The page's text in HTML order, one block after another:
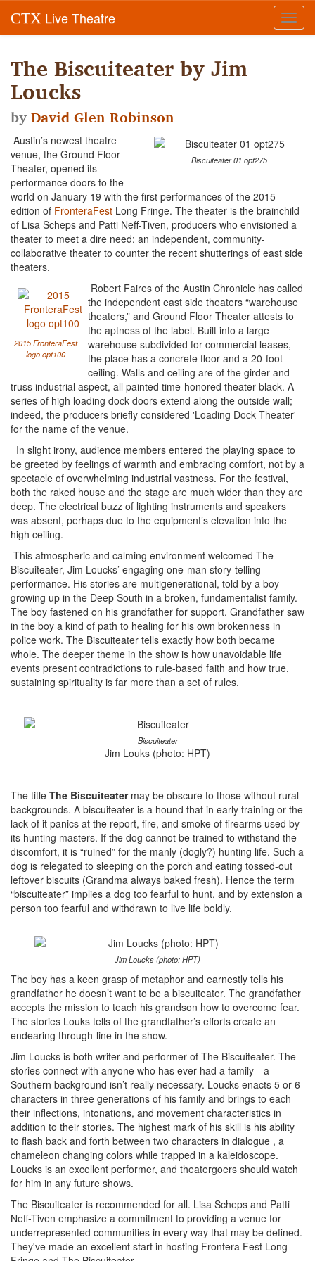
CTX Live Theatre
The Biscuiteater by Jim
Loucks
byDavid Glen Robinson
Biscuiteater 01 opt275
Austin’s newest theatre
venue, the Ground Floor
Theater, opened its
performance doors to the
world on January 19 with the first performances of the 2015
edition of FronteraFest Long Fringe. The theater is the brainchild
of Lisa Scheps and Patti Neff-Tiven, producers who envisioned a
theater to meet a dire need: an independent, community-
collaborative theater to counter the recent shutterings of east side
theaters.
2015 FronteraFest
logo opt100
Robert Faires of the Austin Chronicle has called
the independent east side theaters “warehouse
theaters,” and Ground Floor Theater attests to
the aptness of the label. Built into a large
warehouse subdivided for commercial leases,
the place has a concrete floor and a 20-foot
ceiling. Walls and ceiling are of the girder-and-
truss industrial aspect, all painted time-honored theater black. A
series of high loading dock doors extend along the outside wall;
indeed, the producers briefly considered 'Loading Dock Theater'
for the name of the venue.
In slight irony, audience members entered the playing space to
be greeted by feelings of warmth and embracing comfort, not by a
spectacle of overwhelming industrial vastness. For the festival,
both the raked house and the stage are much wider than they are
deep. The electrical buzz of lighting instruments and speakers
was absent, perhaps due to the equipment’s elevation into the
high ceiling.
This atmospheric and calming environment welcomed The
Biscuiteater, Jim Loucks’ engaging one-man story-telling
performance. His stories are multigenerational, told by a boy
growing up in the Deep South in a broken, fundamentalist family.
The boy fastened on his grandfather for support. Grandfather saw
in the boy a kind of path to healing for his own brokenness in
police work. The Biscuiteater tells exactly how both became
whole. The deeper theme in the show is how unavoidable life
events present contradictions to rule-based faith and how true,
sustaining spirituality is far more than a set of rules.
Biscuiteater
Jim Louks (photo: HPT)
The title The Biscuiteatermay be obscure to those without rural
backgrounds. A biscuiteater is a hound that in early training or the
lack of it panics at the report, fire, and smoke of firearms used by
its hunting masters. If the dog cannot be trained to withstand the
discomfort, it is “ruined” for the manly (dogly?) hunting life. Such a
dog is relegated to sleeping on the porch and eating tossed-out
leftover biscuits (Grandma always baked fresh). Hence the term
“biscuiteater” implies a dog too fearful to hunt, and by extension a
person too fearful and withdrawn to live life boldly.
Jim Loucks (photo: HPT)
The boy has a keen grasp of metaphor and earnestly tells his
grandfather he doesn’t want to be a biscuiteater. The grandfather
accepts the mission to teach his grandson how to overcome fear.
The stories Louks tells of the grandfather’s efforts create an
endearing through-line in the show.
Jim Loucks is both writer and performer of The Biscuiteater. The
stories connect with anyone who has ever had a family—a
Southern background isn’t really necessary. Loucks enacts 5 or 6
characters in three generations of his family and brings to each
their inflections, intonations, and movement characteristics in
addition to their stories. The highest mark of his skill is his ability
to flash back and forth between two characters in dialogue , a
chameleon changing colors while trapped in a kaleidoscope.
Loucks is an excellent performer, and theatergoers should watch
for him in any future shows.
The Biscuiteater is recommended for all. Lisa Scheps and Patti
Neff-Tiven emphasize a commitment to providing a venue for
underrepresented communities in every way that may be defined.
They've made an excellent start in hosting Frontera Fest Long